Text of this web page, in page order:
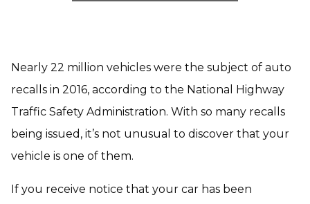
Nearly 22 million vehicles were the subject of auto
recalls in 2016, according to the National Highway
Traffic Safety Administration. With so many recalls
being issued, it’s not unusual to discover that your
vehicle is one of them.
If you receive notice that your car has been